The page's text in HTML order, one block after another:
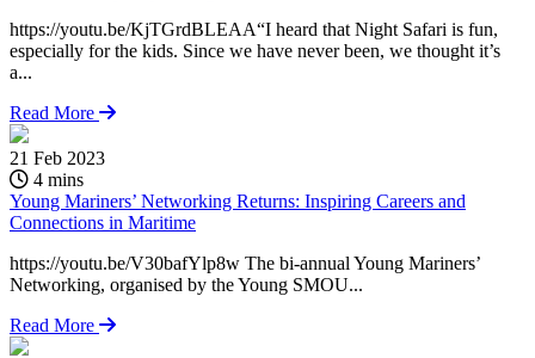
https://youtu.be/KjTGrdBLEAA“I heard that Night Safari is fun,
especially for the kids. Since we have never been, we thought it’s
a...
Read More
21 Feb 2023
4 mins
Young Mariners’ Networking Returns: Inspiring Careers and
Connections in Maritime
https://youtu.be/V30bafYlp8w The bi-annual Young Mariners’
Networking, organised by the Young SMOU...
Read More